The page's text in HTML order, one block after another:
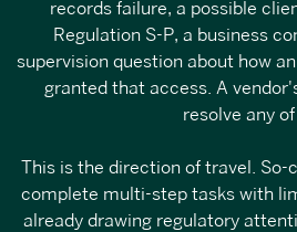
records failure, a possible
Regulation S-P, a business
supervision question about how
granted that access. A
resolve any
This is the direction of travel.
complete multi-step tasks with
already drawing regulatory